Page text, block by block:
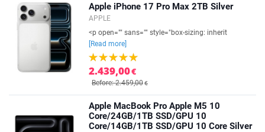
Apple iPhone 17 Pro Max 2TB Silver
APPLE
<p open="" sans="" style="box-sizing: inherit
[Read more]
2.439,00€
Before: 2.459,00€
Apple MacBook Pro Apple M5 10
Core/24GB/1TB SSD/GPU 10
Core/14GB/1TB SSD/GPU 10 Core Silver